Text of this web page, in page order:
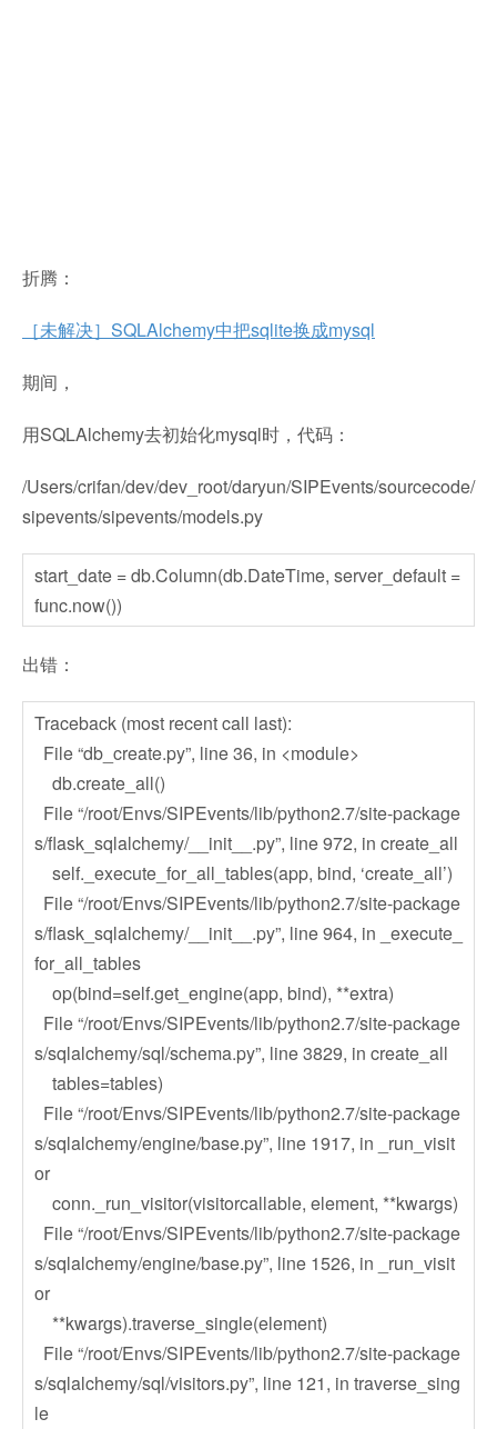
折腾：
［未解决］SQLAlchemy中把sqlite换成mysql
期间，
用SQLAlchemy去初始化mysql时，代码：
/Users/crifan/dev/dev_root/daryun/SIPEvents/sourcecode/
sipevents/sipevents/models.py
start_date = db.Column(db.DateTime, server_default =
func.now())
出错：
Traceback (most recent call last):
File “db_create.py”, line 36, in <module>
db.create_all()
File “/root/Envs/SIPEvents/lib/python2.7/site-package
s/flask_sqlalchemy/__init__.py”, line 972, in create_all
self._execute_for_all_tables(app, bind, ‘create_all’)
File “/root/Envs/SIPEvents/lib/python2.7/site-package
s/flask_sqlalchemy/__init__.py”, line 964, in _execute_
for_all_tables
op(bind=self.get_engine(app, bind), **extra)
File “/root/Envs/SIPEvents/lib/python2.7/site-package
s/sqlalchemy/sql/schema.py”, line 3829, in create_all
tables=tables)
File “/root/Envs/SIPEvents/lib/python2.7/site-package
s/sqlalchemy/engine/base.py”, line 1917, in _run_visit
or
conn._run_visitor(visitorcallable, element, **kwargs)
File “/root/Envs/SIPEvents/lib/python2.7/site-package
s/sqlalchemy/engine/base.py”, line 1526, in _run_visit
or
**kwargs).traverse_single(element)
File “/root/Envs/SIPEvents/lib/python2.7/site-package
s/sqlalchemy/sql/visitors.py”, line 121, in traverse_sing
le